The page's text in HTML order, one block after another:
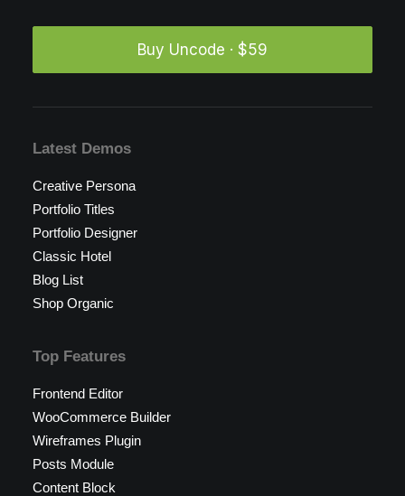
Buy Uncode · $59
Latest Demos
Creative Persona
Portfolio Titles
Portfolio Designer
Classic Hotel
Blog List
Shop Organic
Top Features
Frontend Editor
WooCommerce Builder
Wireframes Plugin
Posts Module
Content Block